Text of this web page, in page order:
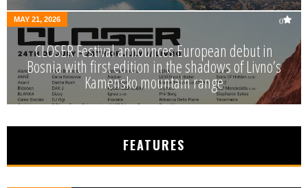
MAY 21, 2026 0
CLOSER Festival announces European debut in
Bosnia with first edition in the shadows of Livno’s
Kamensko mountain range
FEATURES